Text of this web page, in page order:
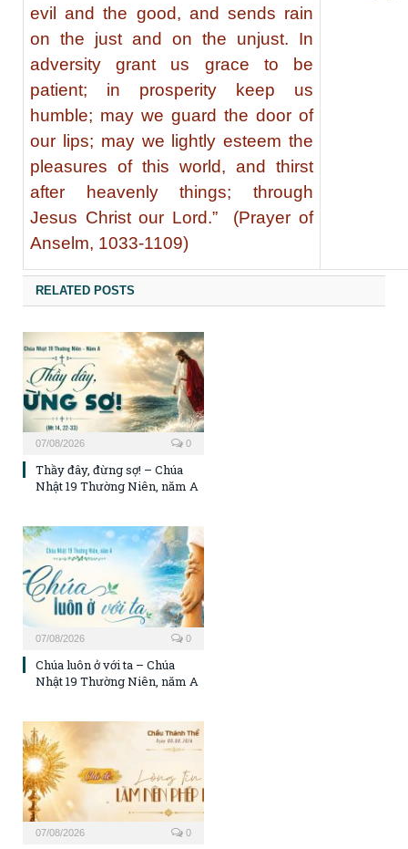
evil and the good, and sends rain
on the just and on the unjust. In
adversity grant us grace to be
patient; in prosperity keep us
humble; may we guard the door of
our lips; may we lightly esteem the
pleasures of this world, and thirst
after heavenly things; through
Jesus Christ our Lord.” (Prayer of
Anselm, 1033-1109)
RELATED POSTS
07/08/2026 0
Thầy đây, đừng sợ! – Chúa
Nhật 19 Thường Niên, năm A
07/08/2026 0
Chúa luôn ở với ta – Chúa
Nhật 19 Thường Niên, năm A
07/08/2026 0